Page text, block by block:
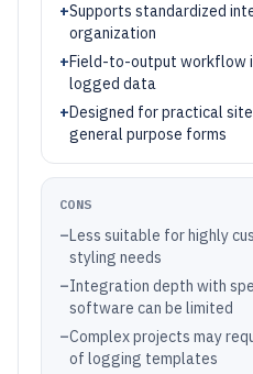
+Supports standardized
organization
+Field-to-output workflow
logged data
+Designed for practical
general purpose forms
CONS
–Less suitable for highly
styling needs
–Integration depth with
software can be limited
–Complex projects may
of logging templates